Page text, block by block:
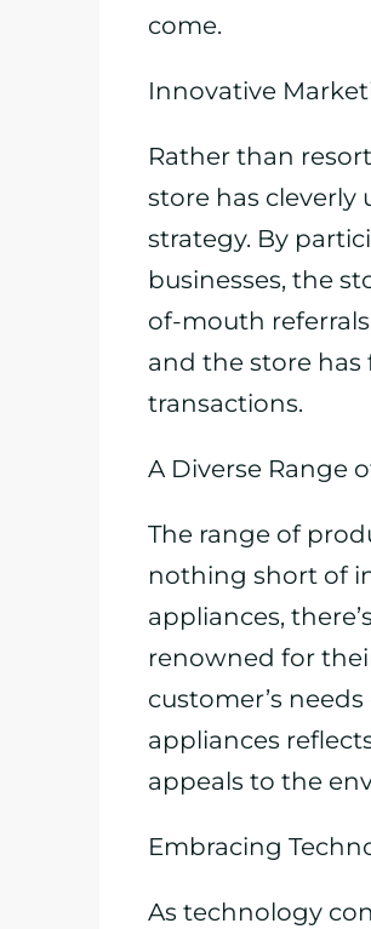
come.
Innovative
Rather than
store has
strategy. By
businesses, the
of-mouth
and the store
transactions.
A Diverse Range
The range of
nothing short of
appliances,
renowned for
customer’s
appliances
appeals to the
Embracing
As technology